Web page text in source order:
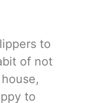
to
of not
to